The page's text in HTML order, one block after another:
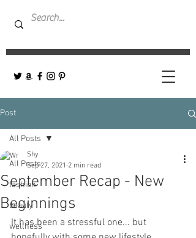
Post
All Posts
fashion
beauty
wellness
All Posts
September Recap - New
Beginnings
Shy
Sep 27, 2021 2 min read
It has been a stressful one... but